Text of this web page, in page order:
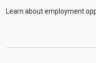
Learn about employment